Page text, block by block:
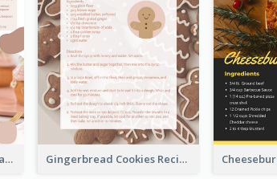
Guava Buttercream Cupcake Cards Recipe Card Gingerbread Cookies Recipe Card